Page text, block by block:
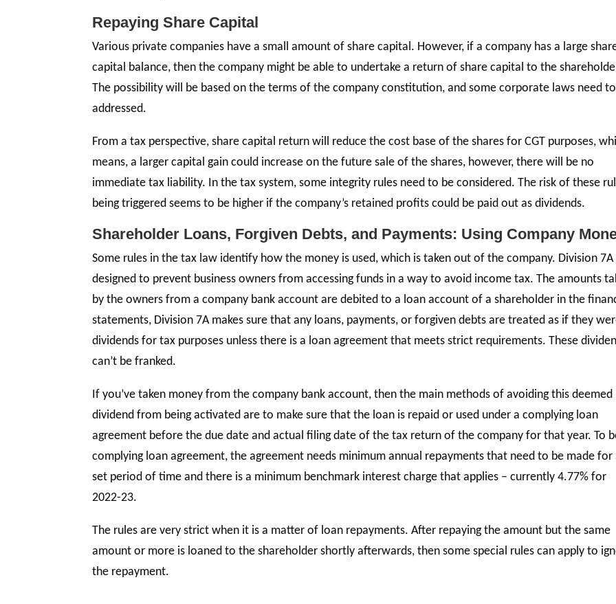
Repaying Share Capital
Various private companies have a small amount of share capital. However, if a company has a large
capital balance, then the company might be able to undertake a return of share capital to the
The possibility will be based on the terms of the company constitution, and some corporate laws need
addressed.
From a tax perspective, share capital return will reduce the cost base of the shares for CGT purposes,
means, a larger capital gain could increase on the future sale of the shares, however, there will be no
immediate tax liability. In the tax system, some integrity rules need to be considered. The risk of these
being triggered seems to be higher if the company’s retained profits could be paid out as dividends.
Shareholder Loans, Forgiven Debts, and Payments: Using Company
Some rules in the tax law identify how the money is used, which is taken out of the company. Division 7A
designed to prevent business owners from accessing funds in a way to avoid income tax. The amounts
by the owners from a company bank account are debited to a loan account of a shareholder in the
statements, Division 7A makes sure that any loans, payments, or forgiven debts are treated as if they
dividends for tax purposes unless there is a loan agreement that meets strict requirements. These
can’t be franked.
If you’ve taken money from the company bank account, then the main methods of avoiding this deemed
dividend from being activated are to make sure that the loan is repaid or used under a complying loan
agreement before the due date and actual filing date of the tax return of the company for that year. To
complying loan agreement, the agreement needs minimum annual repayments that need to be made for
set period of time and there is a minimum benchmark interest charge that applies – currently 4.77% for
2022-23.
The rules are very strict when it is a matter of loan repayments. After repaying the amount but the same
amount or more is loaned to the shareholder shortly afterwards, then some special rules can apply to
the repayment.